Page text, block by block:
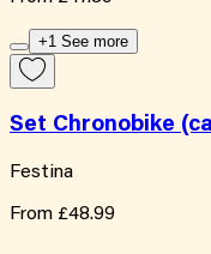
+1 See more
Set Chronobike
Festina
From £48.99